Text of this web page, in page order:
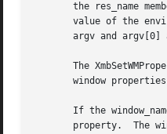
the res_name
value of the
argv and argv[0]
The
window
If the window_name argument is non-
property.  The